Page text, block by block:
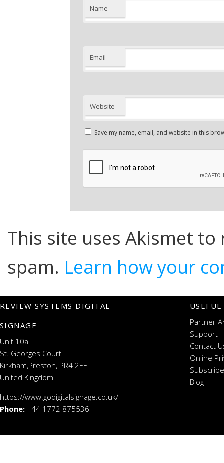
Name
Email
Website
Save my name, email, and website in this
This site uses Akismet to
spam. Learn how your
REVIEW SYSTEMS DIGITAL
SIGNAGE
Unit 10a
St. Georges Court
Kirkham,Preston, PR4 2EF
United Kingdom
https://www.godigitalsignage.co.uk/
Phone: +44 1772 875536
Partner
Support
Contact
Online
Blog